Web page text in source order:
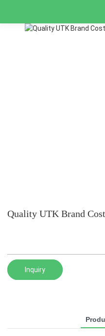
Quality UTK Brand
Inquiry